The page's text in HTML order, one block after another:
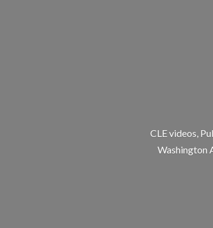
CLE videos,
Washington